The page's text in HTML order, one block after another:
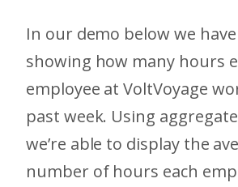
In our demo below we
showing how many hours
employee at VoltVoyage
past week. Using
we’re able to display the
number of hours each